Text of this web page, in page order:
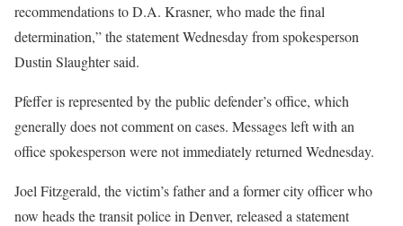
recommendations to D.A. Krasner, who made the final
determination,” the statement Wednesday from spokesperson
Dustin Slaughter said.
Pfeffer is represented by the public defender’s office, which
generally does not comment on cases. Messages left with an
office spokesperson were not immediately returned Wednesday.
Joel Fitzgerald, the victim’s father and a former city officer who
now heads the transit police in Denver, released a statement